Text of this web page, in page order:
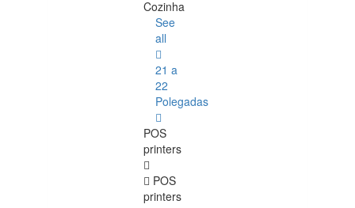
Cozinha
See
all
21 a
22
Polegadas
POS
printers
POS
printers